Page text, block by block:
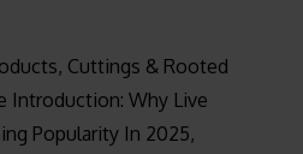
Cuttings & Rooted
Introduction: Why Live
Popularity In 2025,